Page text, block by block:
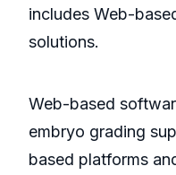
includes Web-
solutions.
Web-based
embryo grading
based platforms